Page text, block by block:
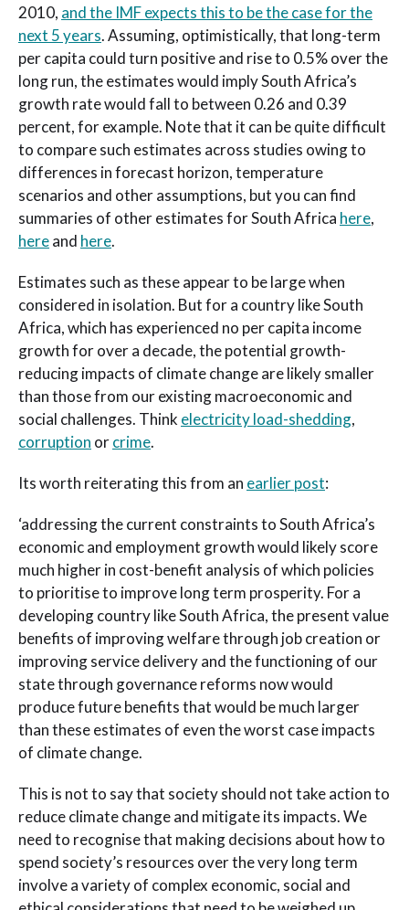
2010, and the IMF expects this to be the case for the
next 5 years. Assuming, optimistically, that long-term
per capita could turn positive and rise to 0.5% over the
long run, the estimates would imply South Africa’s
growth rate would fall to between 0.26 and 0.39
percent, for example. Note that it can be quite difficult
to compare such estimates across studies owing to
differences in forecast horizon, temperature
scenarios and other assumptions, but you can find
summaries of other estimates for South Africa here,
hereand here.
Estimates such as these appear to be large when
considered in isolation. But for a country like South
Africa, which has experienced no per capita income
growth for over a decade, the potential growth-
reducing impacts of climate change are likely smaller
than those from our existing macroeconomic and
social challenges. Think electricity load-shedding,
corruption orcrime.
Its worth reiterating this from an earlier post:
‘addressing the current constraints to South Africa’s
economic and employment growth would likely score
much higher in cost-benefit analysis of which policies
to prioritise to improve long term prosperity. For a
developing country like South Africa, the present value
benefits of improving welfare through job creation or
improving service delivery and the functioning of our
state through governance reforms now would
produce future benefits that would be much larger
than these estimates of even the worst case impacts
of climate change.
This is not to say that society should not take action to
reduce climate change and mitigate its impacts. We
need to recognise that making decisions about how to
spend society’s resources over the very long term
involve a variety of complex economic, social and